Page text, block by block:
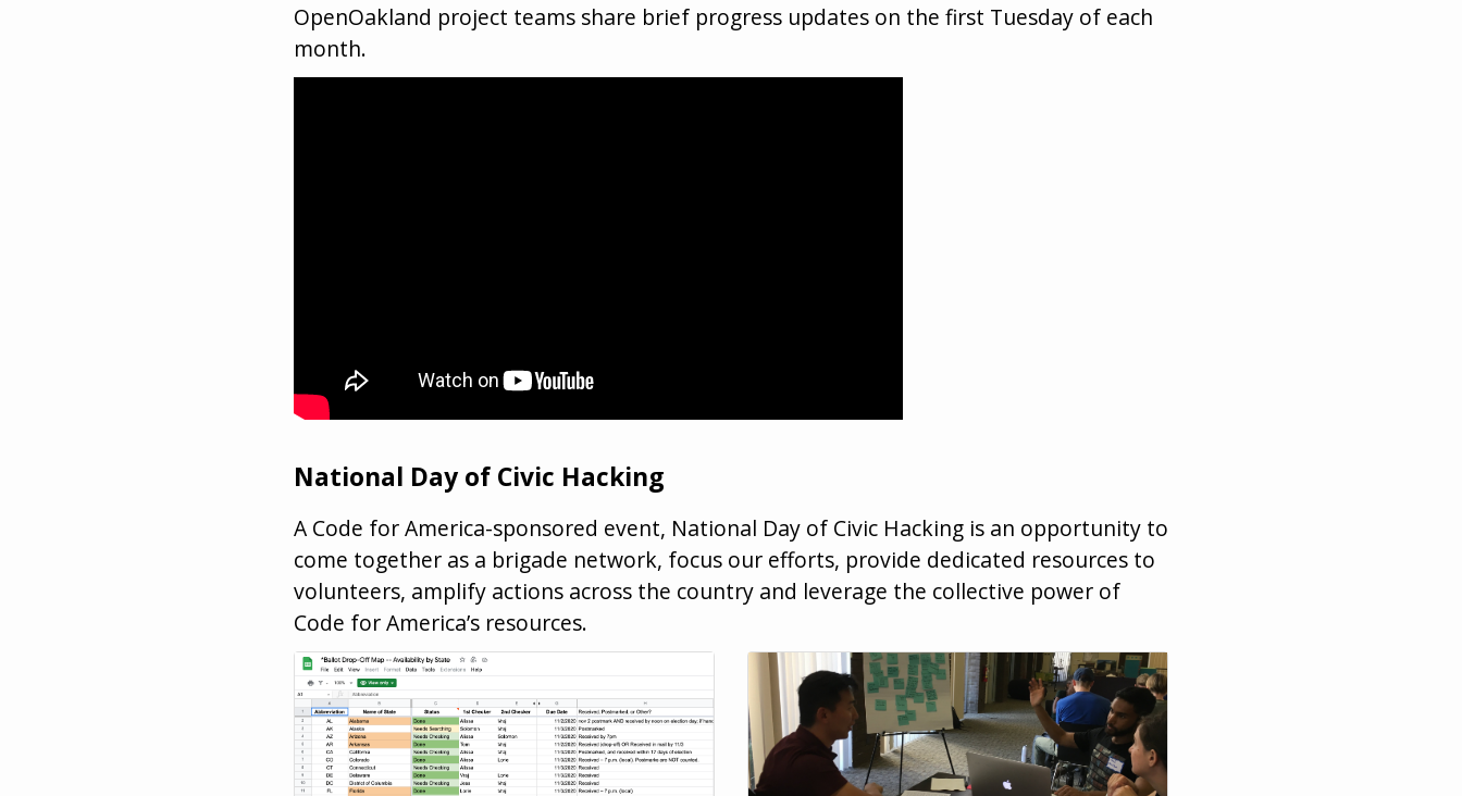
OpenOakland project teams share brief progress updates on the first Tuesday of each
month.
National Day of Civic Hacking
A Code for America-sponsored event, National Day of Civic Hacking is an opportunity to
come together as a brigade network, focus our efforts, provide dedicated resources to
volunteers, amplify actions across the country and leverage the collective power of
Code for America’s resources.